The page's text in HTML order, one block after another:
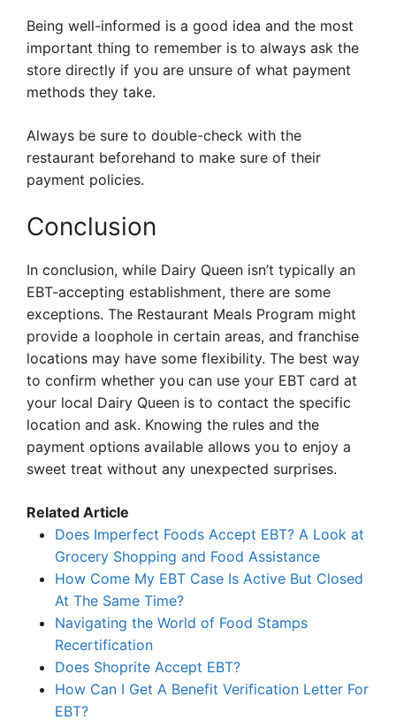
Being well-informed is a good idea and the most
important thing to remember is to always ask the
store directly if you are unsure of what payment
methods they take.
Always be sure to double-check with the
restaurant beforehand to make sure of their
payment policies.
Conclusion
In conclusion, while Dairy Queen isn’t typically an
EBT-accepting establishment, there are some
exceptions. The Restaurant Meals Program might
provide a loophole in certain areas, and franchise
locations may have some flexibility. The best way
to confirm whether you can use your EBT card at
your local Dairy Queen is to contact the specific
location and ask. Knowing the rules and the
payment options available allows you to enjoy a
sweet treat without any unexpected surprises.
Related Article
Does Imperfect Foods Accept EBT? A Look at
Grocery Shopping and Food Assistance
How Come My EBT Case Is Active But Closed
At The Same Time?
Navigating the World of Food Stamps
Recertification
Does Shoprite Accept EBT?
How Can I Get A Benefit Verification Letter For
EBT?